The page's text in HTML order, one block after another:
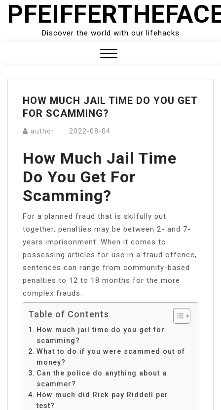
Skip
Discover the world with our lifehacks
Menu
HOW MUCH JAIL TIME DO YOU GET
FOR SCAMMING?
author 2022-08-04
How Much Jail Time
Do You Get For
Scamming?
For a planned fraud that is skilfully put
together, penalties may be between 2- and 7-
years imprisonment. When it comes to
possessing articles for use in a fraud offence,
sentences can range from community-based
penalties to 12 to 18 months for the more
complex frauds.
Table of Contents
How much jail time do you get for
scamming?
What to do if you were scammed out of
money?
Can the police do anything about a
scammer?
How much did Rick pay Riddell per
test?